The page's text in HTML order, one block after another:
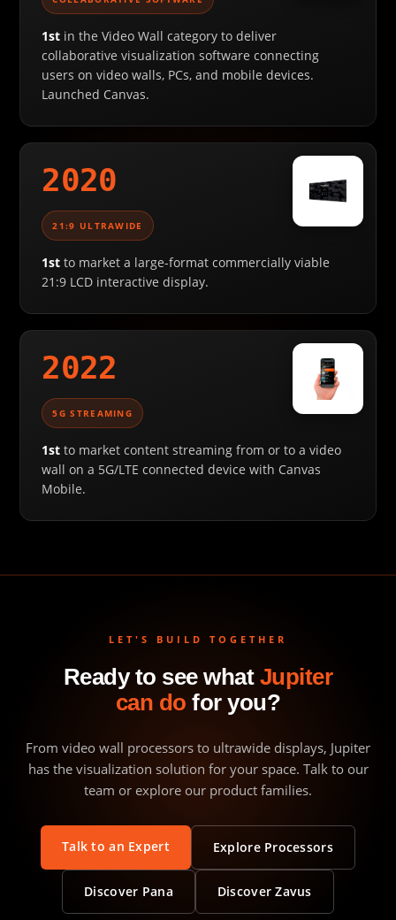
1st in the Video Wall category to deliver
collaborative visualization software connecting
users on video walls, PCs, and mobile devices.
Launched Canvas.
2020
21:9 ULTRAWIDE
1st to market a large-format commercially viable
21:9 LCD interactive display.
2022
5G STREAMING
1st to market content streaming from or to a video
wall on a 5G/LTE connected device with Canvas
Mobile.
LET'S BUILD TOGETHER
Ready to see what Jupiter
can do for you?
From video wall processors to ultrawide displays, Jupiter
has the visualization solution for your space. Talk to our
team or explore our product families.
Talk to an Expert Explore Processors
Discover Pana Discover Zavus